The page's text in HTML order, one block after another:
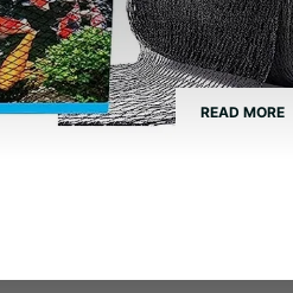
READ MORE